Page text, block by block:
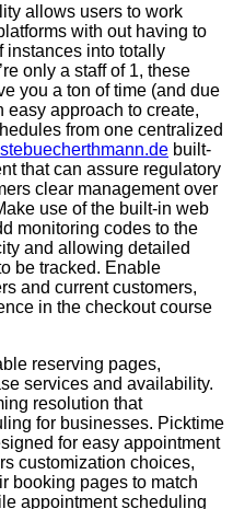
allows users to work
with out having to
instances into totally
only a staff of 1, these
you a ton of time (and due
easy approach to create,
from one centralized
built-
that can assure regulatory
clear management over
use of the built-in web
monitoring codes to the
and allowing detailed
be tracked. Enable
and current customers,
in the checkout course
reserving pages,
services and availability.
resolution that
for businesses. Picktime
for easy appointment
customization choices,
booking pages to match
appointment scheduling